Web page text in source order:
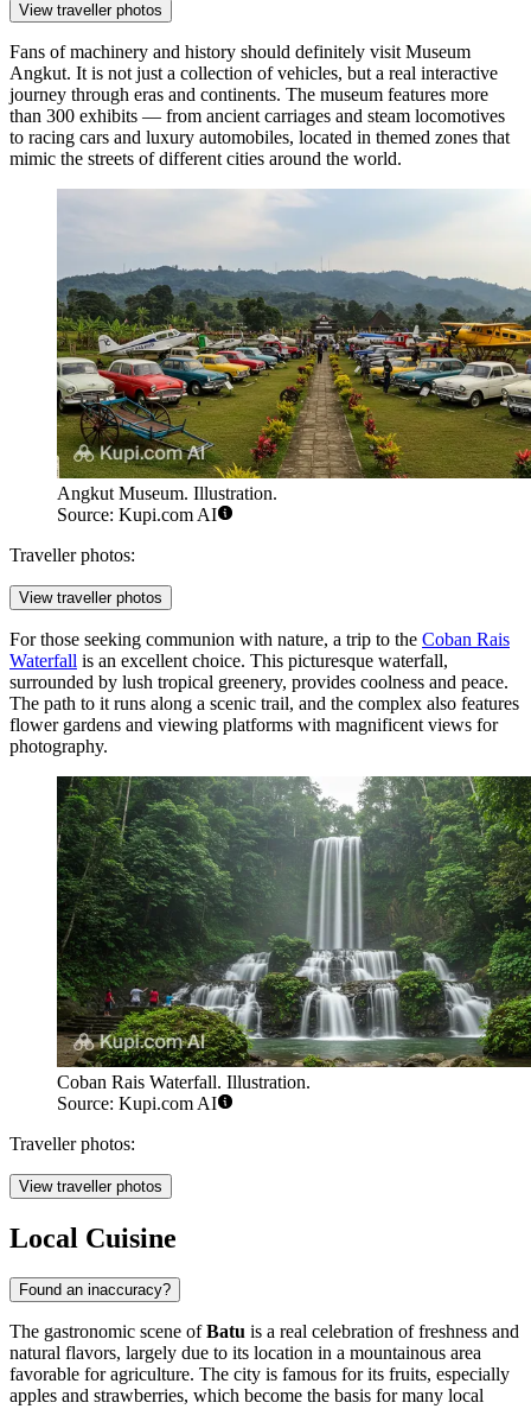
View traveller photos
Fans of machinery and history should definitely visit Museum
Angkut. It is not just a collection of vehicles, but a real interactive
journey through eras and continents. The museum features more
than 300 exhibits — from ancient carriages and steam locomotives
to racing cars and luxury automobiles, located in themed zones that
mimic the streets of different cities around the world.
Angkut Museum. Illustration.
Source: Kupi.com AI
Traveller photos:
View traveller photos
For those seeking communion with nature, a trip to the Coban Rais
Waterfall is an excellent choice. This picturesque waterfall,
surrounded by lush tropical greenery, provides coolness and peace.
The path to it runs along a scenic trail, and the complex also features
flower gardens and viewing platforms with magnificent views for
photography.
Coban Rais Waterfall. Illustration.
Source: Kupi.com AI
Traveller photos:
View traveller photos
Local Cuisine
Found an inaccuracy?
The gastronomic scene ofBatu is a real celebration of freshness and
natural flavors, largely due to its location in a mountainous area
favorable for agriculture. The city is famous for its fruits, especially
apples and strawberries, which become the basis for many local